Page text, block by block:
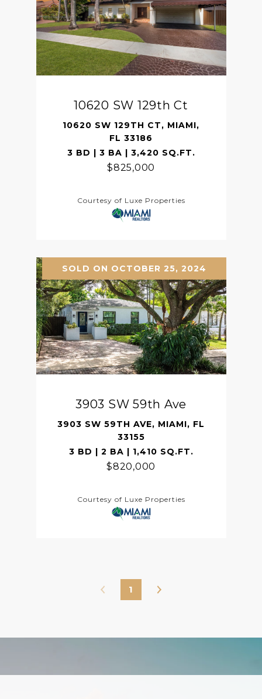
10620 SW 129th Ct
10620 SW 129TH CT, MIAMI,
FL 33186
3 BD | 3 BA | 3,420 SQ.FT.
$825,000
Courtesy of Luxe Properties
SOLD ON OCTOBER 25, 2024
3903 SW 59th Ave
3903 SW 59TH AVE, MIAMI, FL
33155
3 BD | 2 BA | 1,410 SQ.FT.
$820,000
Courtesy of Luxe Properties
1